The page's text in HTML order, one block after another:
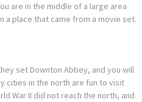
are in the middle of a large area
a place that came from a movie set.
set Downton Abbey, and you will
cities in the north are fun to visit
War II did not reach the north, and